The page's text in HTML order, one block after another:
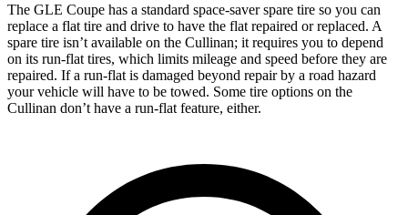
The GLE Coupe has a standard space-saver spare tire so you can
replace a flat tire and drive to have the flat repaired or replaced. A
spare tire isn’t available on the Cullinan; it requires you to depend
on its run-flat tires, which limits mileage and speed before they are
repaired. If a run-flat is damaged beyond repair by a road hazard
your vehicle will have to be towed. Some tire options on the
Cullinan don’t have a run-flat feature, either.